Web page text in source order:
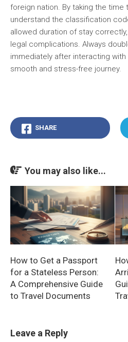
foreign nation. By taking the time
understand the classification
allowed duration of stay
legal complications. Always
immediately after interacting
smooth and stress-free journey.
SHARE
You may also like...
How to Get a Passport
for a Stateless Person:
A Comprehensive Guide
to Travel Documents
Leave a Reply